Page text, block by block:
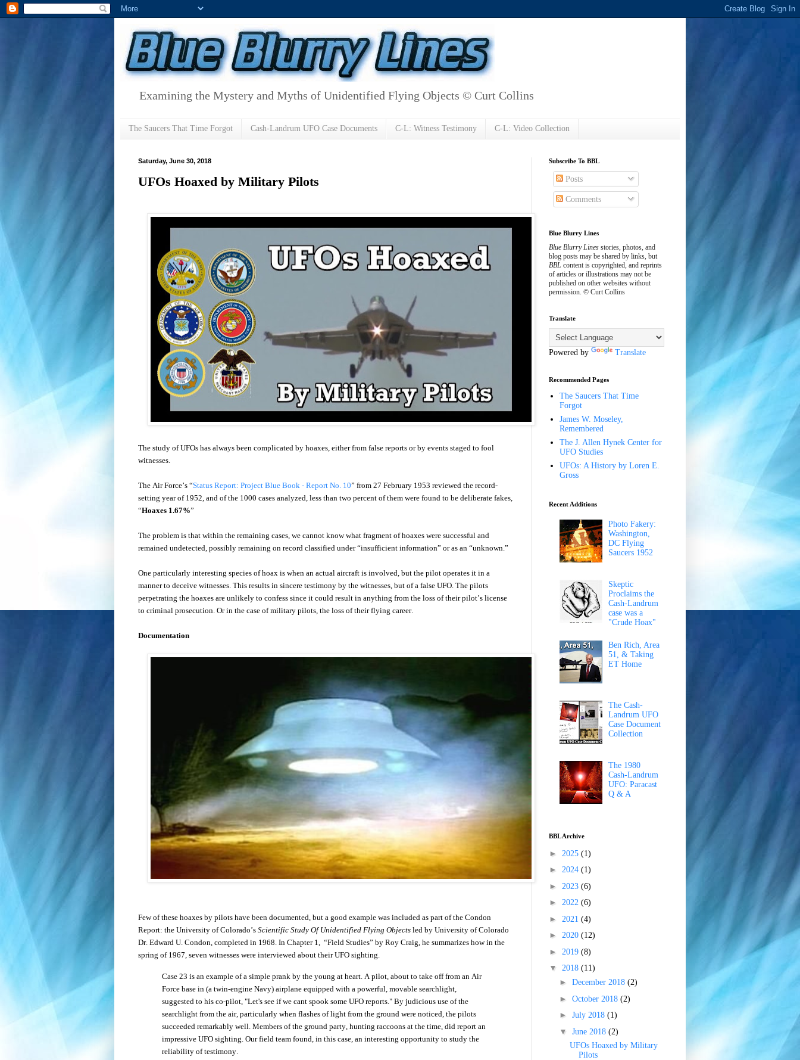
Examining the Mystery and Myths of Unidentified Flying Objects © Curt Collins
The Saucers That Time Forgot Cash-Landrum UFO Case Documents C-L: Witness Testimony C-L: Video Collection
Saturday, June 30, 2018
UFOs Hoaxed by Military Pilots
The study of UFOs has always been complicated by hoaxes, either from false reports or by events staged to fool
witnesses.
The Air Force’s “Status Report: Project Blue Book - Report No. 10” from 27 February 1953 reviewed the record-
setting year of 1952, and of the 1000 cases analyzed, less than two percent of them were found to be deliberate fakes,
“Hoaxes 1.67%”
The problem is that within the remaining cases, we cannot know what fragment of hoaxes were successful and
remained undetected, possibly remaining on record classified under “insufficient information” or as an “unknown.”
One particularly interesting species of hoax is when an actual aircraft is involved, but the pilot operates it in a
manner to deceive witnesses. This results in sincere testimony by the witnesses, but of a false UFO. The pilots
perpetrating the hoaxes are unlikely to confess since it could result in anything from the loss of their pilot’s license
to criminal prosecution. Or in the case of military pilots, the loss of their flying career.
Documentation
Few of these hoaxes by pilots have been documented, but a good example was included as part of the Condon
Report: the University of Colorado’s Scientific Study Of Unidentified Flying Objects led by University of Colorado
Dr. Edward U. Condon, completed in 1968. In Chapter 1,
“Field Studies” by Roy Craig, he summarizes how in the
spring of 1967, seven witnesses were interviewed about their UFO sighting.
Case 23 is an example of a simple prank by the young at heart. A pilot, about to take off from an Air
Force base in (a twin-engine Navy) airplane equipped with a powerful, movable searchlight,
suggested to his co-pilot, "Let's see if we cant spook some UFO reports." By judicious use of the
searchlight from the air, particularly when flashes of light from the ground were noticed, the pilots
succeeded remarkably well. Members of the ground party, hunting raccoons at the time, did report an
impressive UFO sighting. Our field team found, in this case, an interesting opportunity to study the
reliability of testimony.
Subscribe To BBL
Posts
Comments
Blue Blurry Lines
Blue Blurry Lines stories, photos, and
blog posts may be shared by links, but
BBL content is copyrighted, and reprints
of articles or illustrations may not be
published on other websites without
permission. © Curt Collins
Translate
Powered by Translate
Recommended Pages
The Saucers That Time
Forgot
James W. Moseley,
Remembered
The J. Allen Hynek Center for
UFO Studies
UFOs: A History by Loren E.
Gross
Recent Additions
Photo Fakery:
Washington,
DC Flying
Saucers 1952
Skeptic
Proclaims the
Cash-Landrum
case was a
"Crude Hoax"
Ben Rich, Area
51, & Taking
ET Home
The Cash-
Landrum UFO
Case Document
Collection
The 1980
Cash-Landrum
UFO: Paracast
Q & A
BBL Archive
► 2025 (1)
► 2024 (1)
► 2023 (6)
► 2022 (6)
► 2021 (4)
► 2020 (12)
► 2019 (8)
▼ 2018 (11)
► December 2018 (2)
► October 2018 (2)
► July 2018 (1)
▼ June 2018 (2)
UFOs Hoaxed by Military
Pilots